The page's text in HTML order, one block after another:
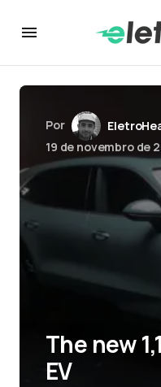
Por
19 de novembro de
The new
EV